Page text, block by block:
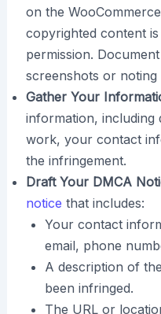
on the
copyrighted content
permission.
screenshots or noting
Gather Your
information, including
work, your contact
the infringement.
Draft Your DMCA
notice that includes:
Your contact
email, phone
A description of
been infringed.
The URL or